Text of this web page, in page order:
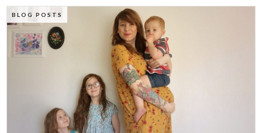
BLOG POSTS